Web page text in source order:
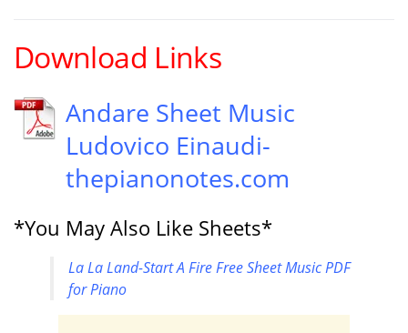
Download Links
Andare Sheet Music
Ludovico Einaudi-
thepianonotes.com
*You May Also Like Sheets*
La La Land-Start A Fire Free Sheet Music PDF
for Piano